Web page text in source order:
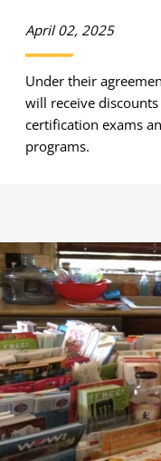
April 02, 2025
Under their
will receive discounts
certification exams
programs.